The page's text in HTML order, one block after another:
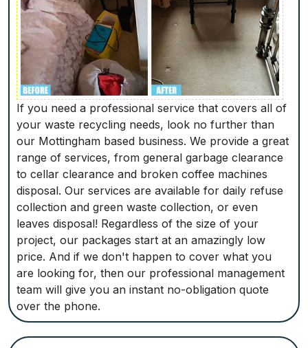
If you need a professional service that covers all of
your waste recycling needs, look no further than
our Mottingham based business. We provide a great
range of services, from general garbage clearance
to cellar clearance and broken coffee machines
disposal. Our services are available for daily refuse
collection and green waste collection, or even
leaves disposal! Regardless of the size of your
project, our packages start at an amazingly low
price. And if we don't happen to cover what you
are looking for, then our professional management
team will give you an instant no-obligation quote
over the phone.